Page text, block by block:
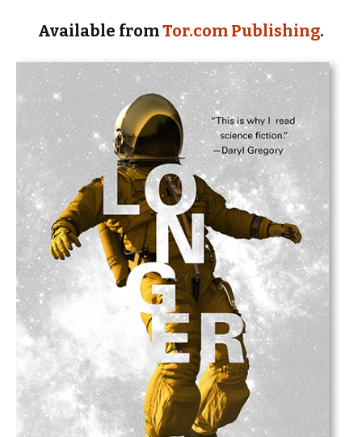
Available fromTor.com Publishing.